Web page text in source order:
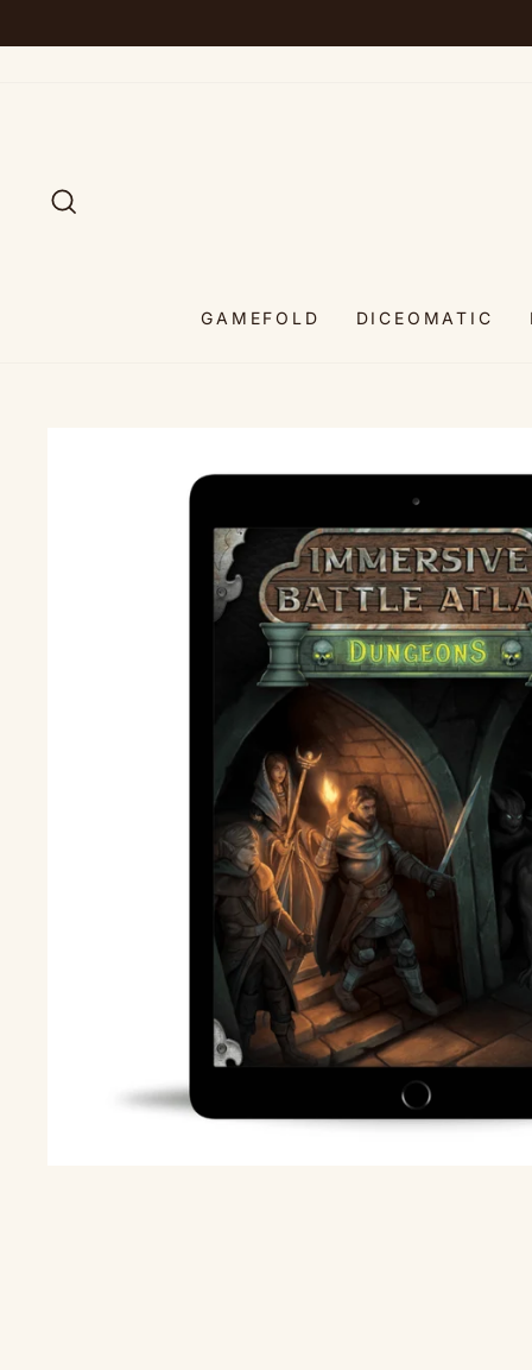
to
GAMEFOLD DICEOMATIC